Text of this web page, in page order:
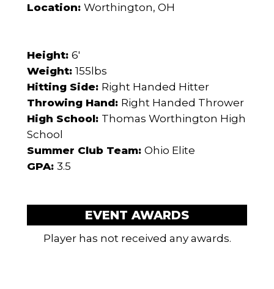
Location: Worthington, OH
Height: 6'
Weight: 155lbs
Hitting Side: Right Handed Hitter
Throwing Hand: Right Handed Thrower
High School: Thomas Worthington High
School
Summer Club Team: Ohio Elite
GPA: 3.5
EVENT AWARDS
Player has not received any awards.